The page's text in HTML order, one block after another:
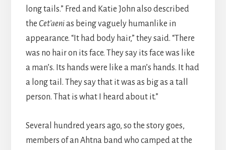
long tails.” Fred and Katie John also described
the Cet’aeni as being vaguely humanlike in
appearance. “It had body hair,” they said. “There
was no hair on its face. They say its face was like
a man’s. Its hands were like a man’s hands. It had
a long tail. They say that it was as big as a tall
person. That is what I heard about it.”
Several hundred years ago, so the story goes,
members of an Ahtna band who camped at the